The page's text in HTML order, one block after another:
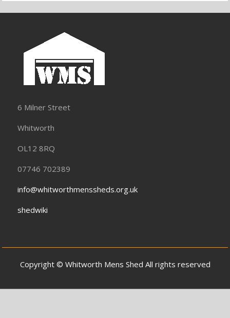
6 Milner Street
Whitworth
OL12 8RQ
07746 702389
info@whitworthmenssheds.org.uk
shedwiki
Copyright © Whitworth Mens Shed All rights reserved